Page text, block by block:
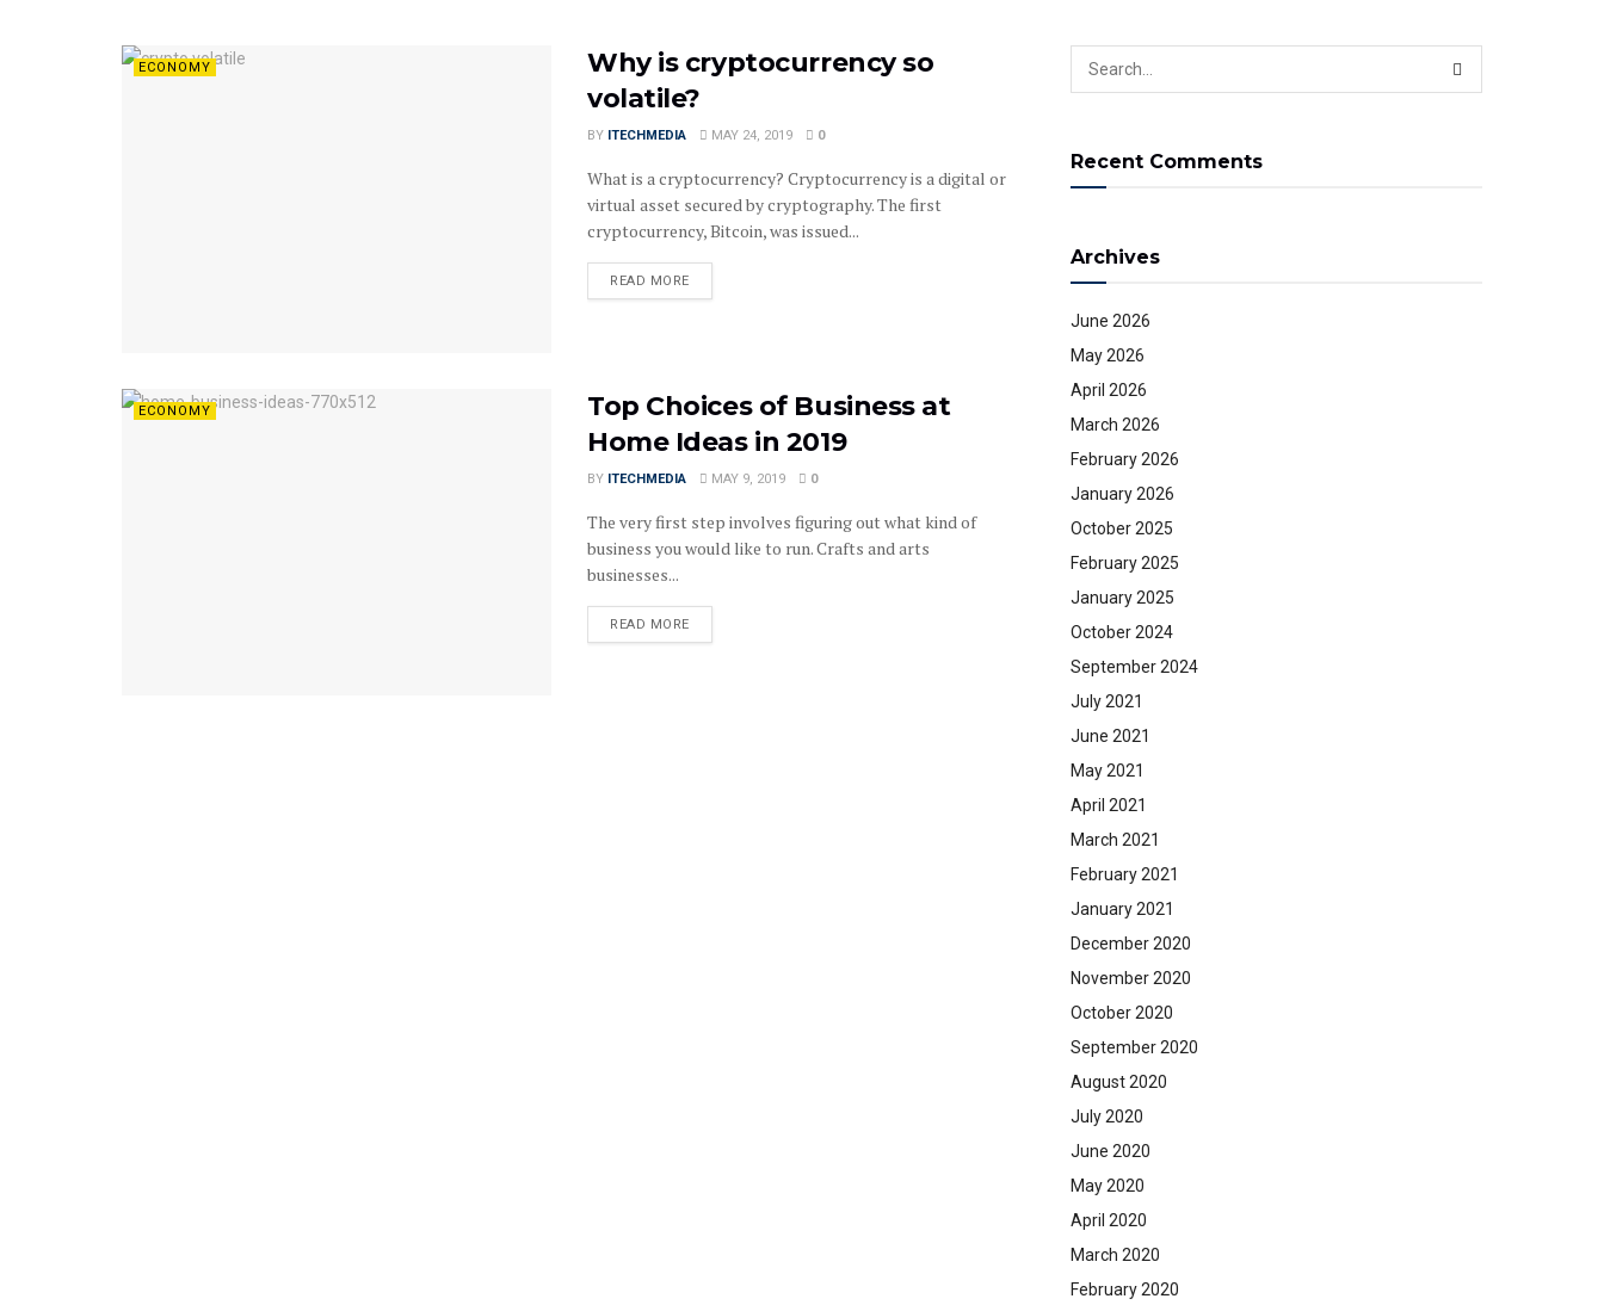
ECONOMY
Why is cryptocurrency so
volatile?
BY ITECHMEDIA MAY 24, 2019 0
What is a cryptocurrency? Cryptocurrency is a digital or
virtual asset secured by cryptography. The first
cryptocurrency, Bitcoin, was issued...
READ MOREDETAILS
ECONOMY
Top Choices of Business at
Home Ideas in 2019
BY ITECHMEDIA MAY 9, 2019 0
The very first step involves figuring out what kind of
business you would like to run. Crafts and arts
businesses...
READ MOREDETAILS
Recent Comments
Archives
June 2026
May 2026
April 2026
March 2026
February 2026
January 2026
October 2025
February 2025
January 2025
October 2024
September 2024
July 2021
June 2021
May 2021
April 2021
March 2021
February 2021
January 2021
December 2020
November 2020
October 2020
September 2020
August 2020
July 2020
June 2020
May 2020
April 2020
March 2020
February 2020